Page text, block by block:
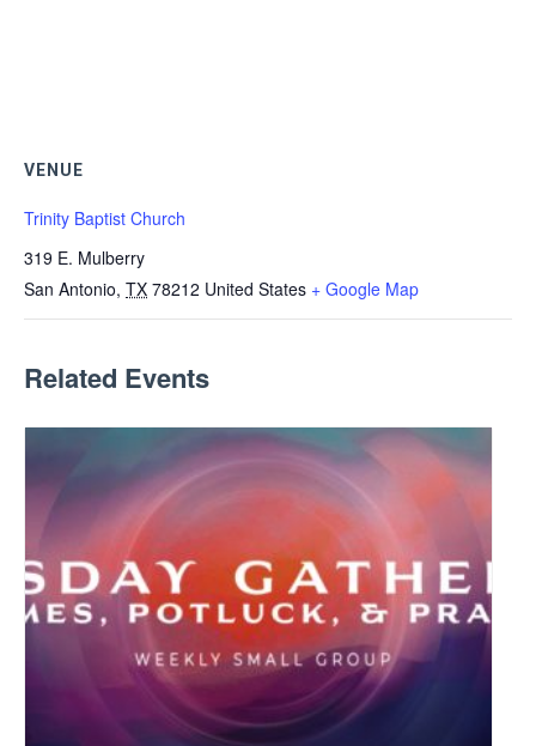
VENUE
Trinity Baptist Church
319 E. Mulberry
San Antonio, TX 78212 United States + Google Map
Related Events